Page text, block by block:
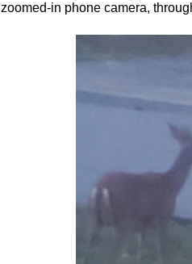
zoomed-in phone camera,